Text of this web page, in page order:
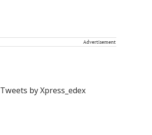
Advertisement
Tweets by Xpress_edex